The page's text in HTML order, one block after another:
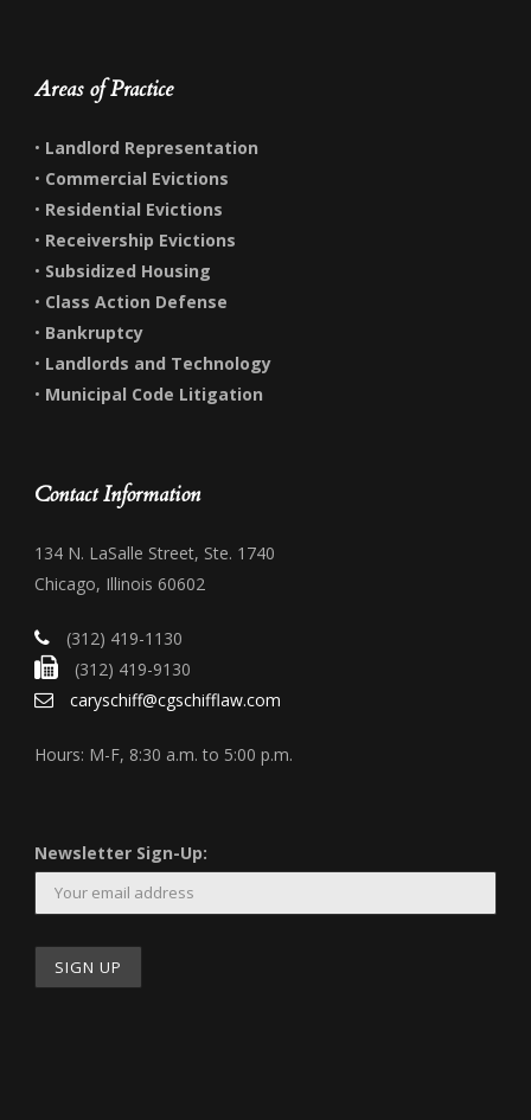
Areas of Practice
• Landlord Representation
• Commercial Evictions
• Residential Evictions
• Receivership Evictions
• Subsidized Housing
• Class Action Defense
• Bankruptcy
• Landlords and Technology
• Municipal Code Litigation
Contact Information
134 N. LaSalle Street, Ste. 1740
Chicago, Illinois 60602
(312) 419-1130
(312) 419-9130
caryschiff@cgschifflaw.com
Hours: M-F, 8:30 a.m. to 5:00 p.m.
Newsletter Sign-Up: